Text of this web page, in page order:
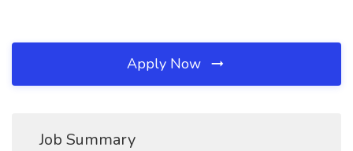
Apply Now
Job Summary